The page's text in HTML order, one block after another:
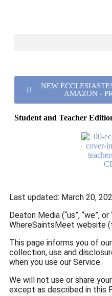
NEW
AMAZON -
Student and Teacher
Last updated: March 20,
Deaton Media (“us”, “we”,
WhereSaintsMeet website
This page informs you of
collection, use and
when you use our Service.
We will not use or share
except as described in this